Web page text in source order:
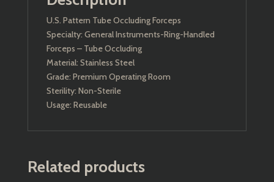
U.S. Pattern Tube Occluding Forceps
Specialty: General Instruments-Ring-Handled
Forceps – Tube Occluding
Material: Stainless Steel
Grade: Premium Operating Room
Sterility: Non-Sterile
Usage: Reusable
Related products